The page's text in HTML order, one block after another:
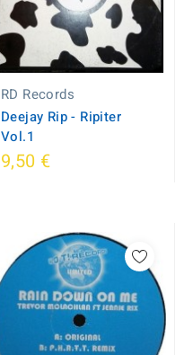
RD Records
Deejay Rip - Ripiter
Vol.1
9,50 €